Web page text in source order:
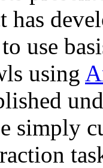
has
use
using
simply